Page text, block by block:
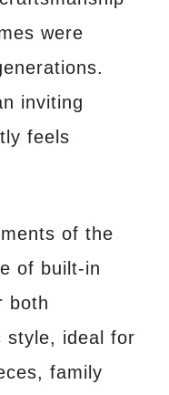
were
inviting
feels
of the
of built-in
both
style, ideal for
family